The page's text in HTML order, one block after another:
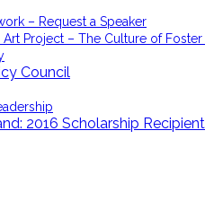
– Request a Speaker
Project – The Culture of Foster
Council
2016 Scholarship Recipient